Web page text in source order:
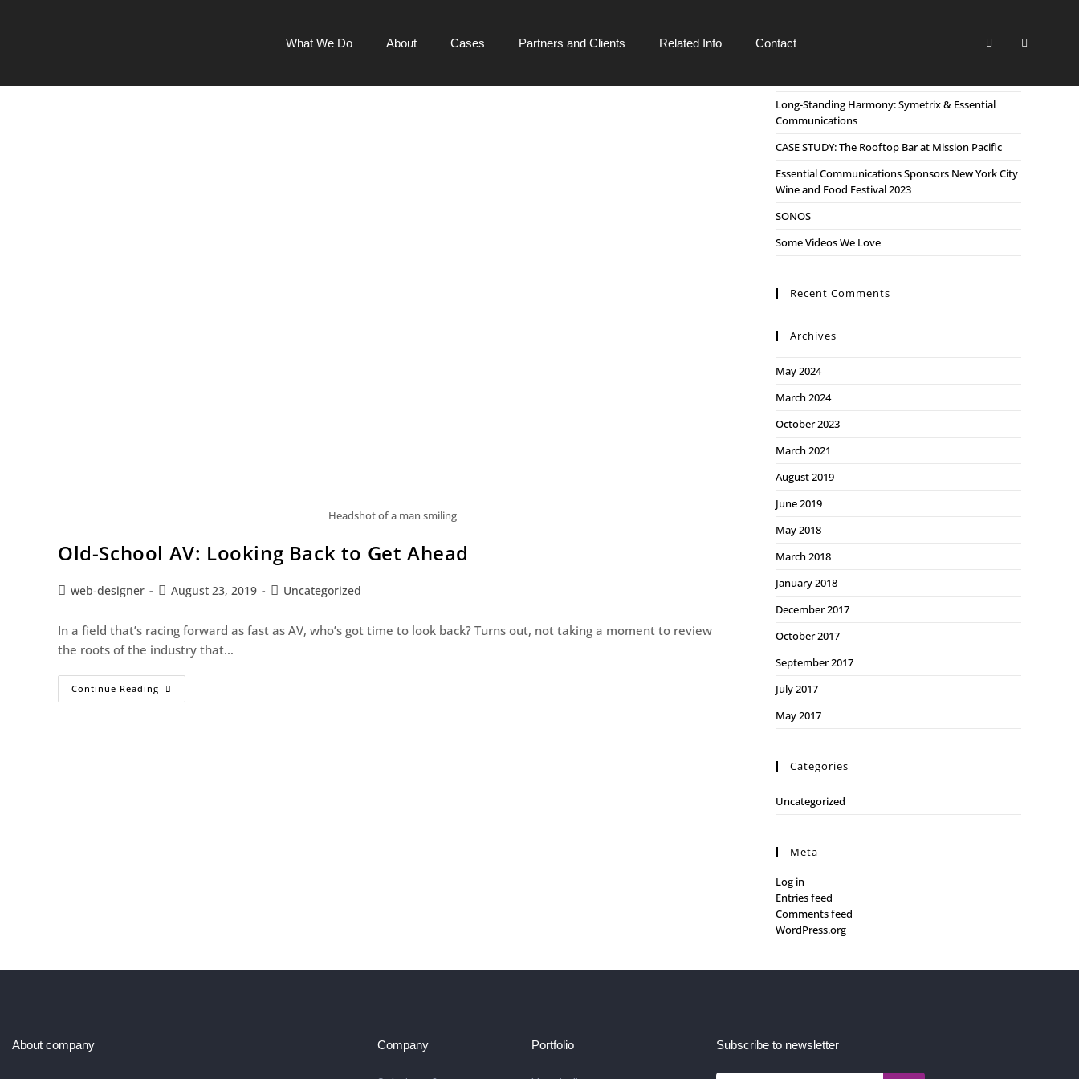
What We Do About Cases Partners and Clients Related Info Contact
Headshot of a man smiling
Old-School AV: Looking Back to Get Ahead
web-designer August 23, 2019 Uncategorized
In a field that’s racing forward as fast as AV, who’s got time to look back? Turns out, not taking a moment to review
the roots of the industry that…
Continue Reading
Long-Standing Harmony: Symetrix & Essential
Communications
CASE STUDY: The Rooftop Bar at Mission Pacific
Essential Communications Sponsors New York City
Wine and Food Festival 2023
SONOS
Some Videos We Love
Recent Comments
Archives
May 2024
March 2024
October 2023
March 2021
August 2019
June 2019
May 2018
March 2018
January 2018
December 2017
October 2017
September 2017
July 2017
May 2017
Categories
Uncategorized
Meta
Log in
Entries feed
Comments feed
WordPress.org
About company Company Portfolio Subscribe to newsletter